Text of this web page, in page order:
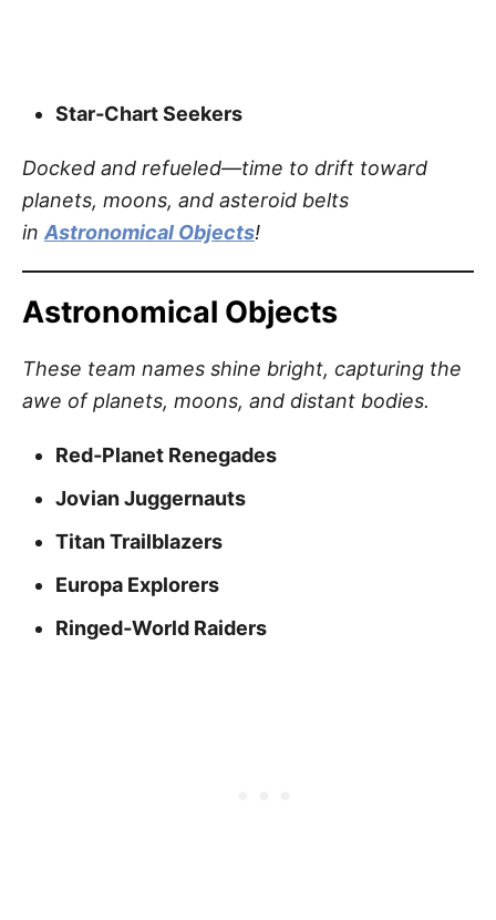
Star‑Chart Seekers
Docked and refueled—time to drift toward
planets, moons, and asteroid belts
in Astronomical Objects!
Astronomical Objects
These team names shine bright, capturing the
awe of planets, moons, and distant bodies.
Red‑Planet Renegades
Jovian Juggernauts
Titan Trailblazers
Europa Explorers
Ringed‑World Raiders